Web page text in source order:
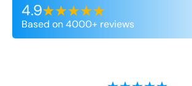
4.9
Based on 4000+ reviews